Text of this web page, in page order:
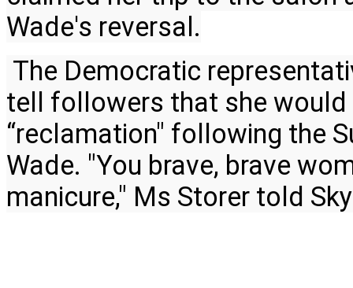
Wade's reversal.
tell followers that she
“reclamation" following the
Wade. "You brave, brave
manicure," Ms Storer told